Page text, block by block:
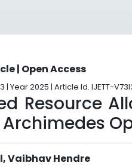
| Open Access
| Year 2025 | Article Id. IJETT-
Resource
Vaibhav Hendre